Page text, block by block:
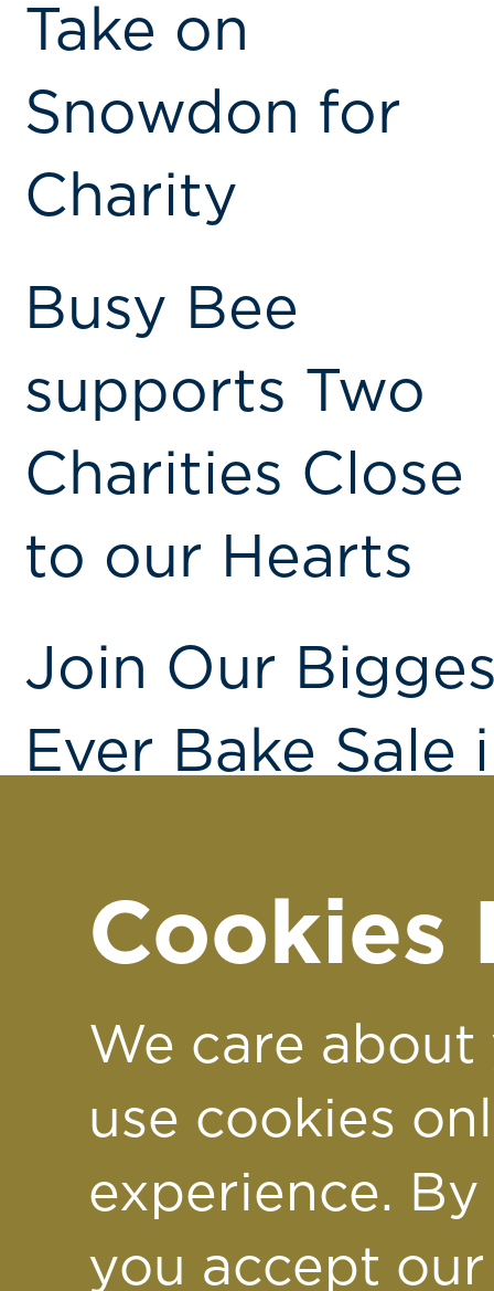
Take on
Snowdon for
Charity
Busy Bee
supports Two
Charities Close
to our Hearts
Join Our
Ever Bake Sale
George
Soaring for a
Cause:
Laura & Donna
Cookies
We care
use cookies
experience.
you accept